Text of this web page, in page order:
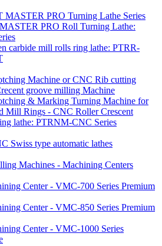
MASTER PRO Turning Lathe Series
PRO Roll Turning Lathe:
carbide mill rolls ring lathe: PTRR-
Machine or CNC Rib cutting
groove milling Machine
& Marking Turning Machine for
Mill Rings - CNC Roller Crescent
lathe: PTRNM-CNC Series
Swiss type automatic lathes
Machines - Machining Centers
Center - VMC-700 Series Premium
Center - VMC-850 Series Premium
Center - VMC-1000 Series